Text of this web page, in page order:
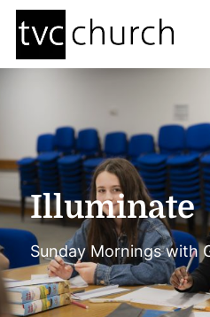
Illuminate
Sunday Mornings with